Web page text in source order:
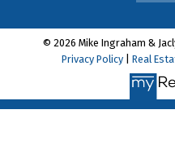
© 2026 Mike Ingraham &
Privacy Policy
Real